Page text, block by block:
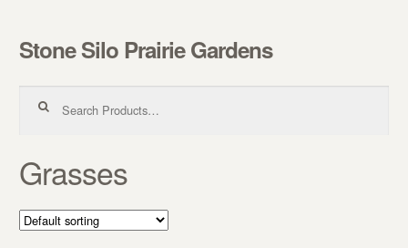
Skip to navigation
Skip to content
Stone Silo Prairie Gardens
Grasses